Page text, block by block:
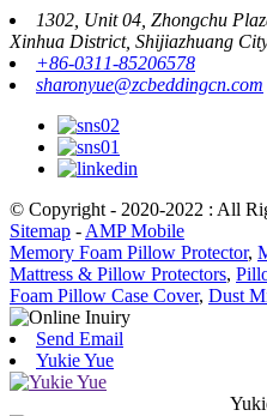
1302, Unit 04, Zhongchu
Xinhua District, Shijiazhuang
+86-0311-85206578
sharonyue@zcbeddingcn.com
© Copyright - 2020-2022 : All
Sitemap - AMP Mobile
Memory Foam Pillow Protector,
Mattress & Pillow Protectors,
Foam Pillow Case Cover, Dust
Send Email
Yukie Yue